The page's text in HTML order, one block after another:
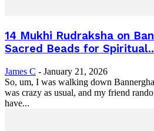
14 Mukhi Rudraksha on
Sacred Beads for
James C - January 21, 2026
So, um, I was walking down
was crazy as usual, and my friend
have...